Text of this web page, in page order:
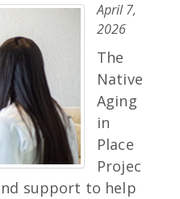
April 7,
2026
The
Native
Aging
in
Place
Projec
support to help